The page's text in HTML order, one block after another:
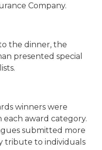
Company.
the dinner, the
presented special
winners were
award category.
submitted more
tribute to individuals